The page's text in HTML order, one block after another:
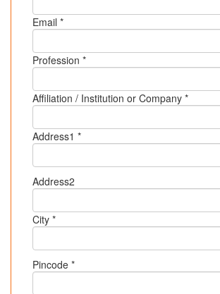
Email *
Profession *
Affiliation / Institution or Company *
Address1 *
Address2
City *
Pincode *